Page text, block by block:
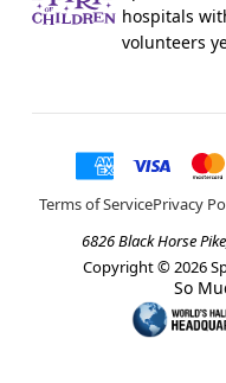
hospitals
volunteers
Terms of ServicePrivacy
6826 Black Horse
Copyright © 2026
So